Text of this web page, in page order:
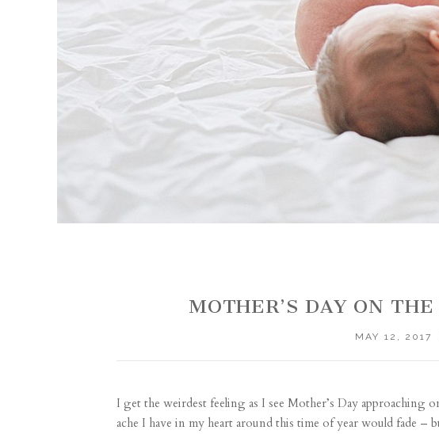
MOTHER’S DAY ON
MAY 12, 2017
I get the weirdest feeling as I see Mother’s Day approaching
ache I have in my heart around this time of year would fade –